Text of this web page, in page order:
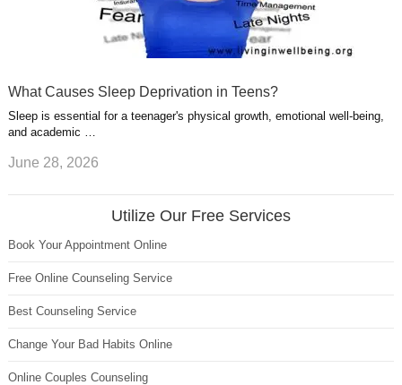
What Causes Sleep Deprivation in Teens?
Sleep is essential for a teenager's physical growth, emotional well-being,
and academic …
June 28, 2026
Utilize Our Free Services
Book Your Appointment Online
Free Online Counseling Service
Best Counseling Service
Change Your Bad Habits Online
Online Couples Counseling